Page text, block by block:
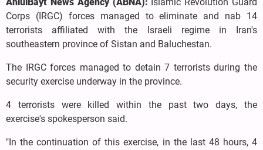
Corps (IRGC) forces managed to eliminate and nab 14
terrorists affiliated with the Israeli regime in Iran's
southeastern province of Sistan and Baluchestan.
The IRGC forces managed to detain 7 terrorists during the
security exercise underway in the province.
4 terrorists were killed within the past two days, the
exercise's spokesperson said.
"In the continuation of this exercise, in the last 48 hours, 4